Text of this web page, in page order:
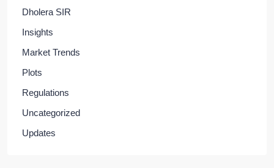
Dholera SIR
Insights
Market Trends
Plots
Regulations
Uncategorized
Updates